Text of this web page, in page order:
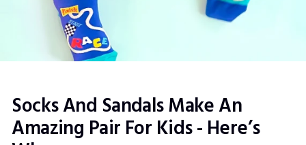
Socks And Sandals Make An
Amazing Pair For Kids - Here’s